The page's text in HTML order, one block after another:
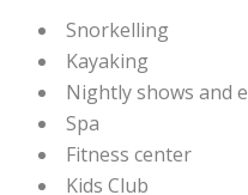
Snorkelling
Kayaking
Nightly shows and
Spa
Fitness center
Kids Club